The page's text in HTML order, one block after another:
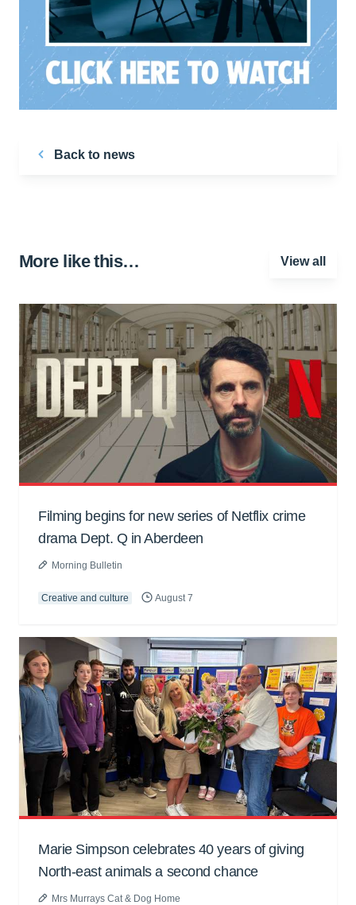
Back to news
More like this… View all
Filming begins for new series of Netflix crime
drama Dept. Q in Aberdeen
Morning Bulletin
Creative and culture August 7
Marie Simpson celebrates 40 years of giving
North-east animals a second chance
Mrs Murrays Cat & Dog Home